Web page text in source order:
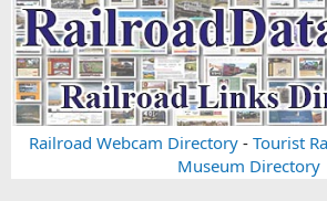
Railroad Webcam Directory- Tourist
Museum Directory